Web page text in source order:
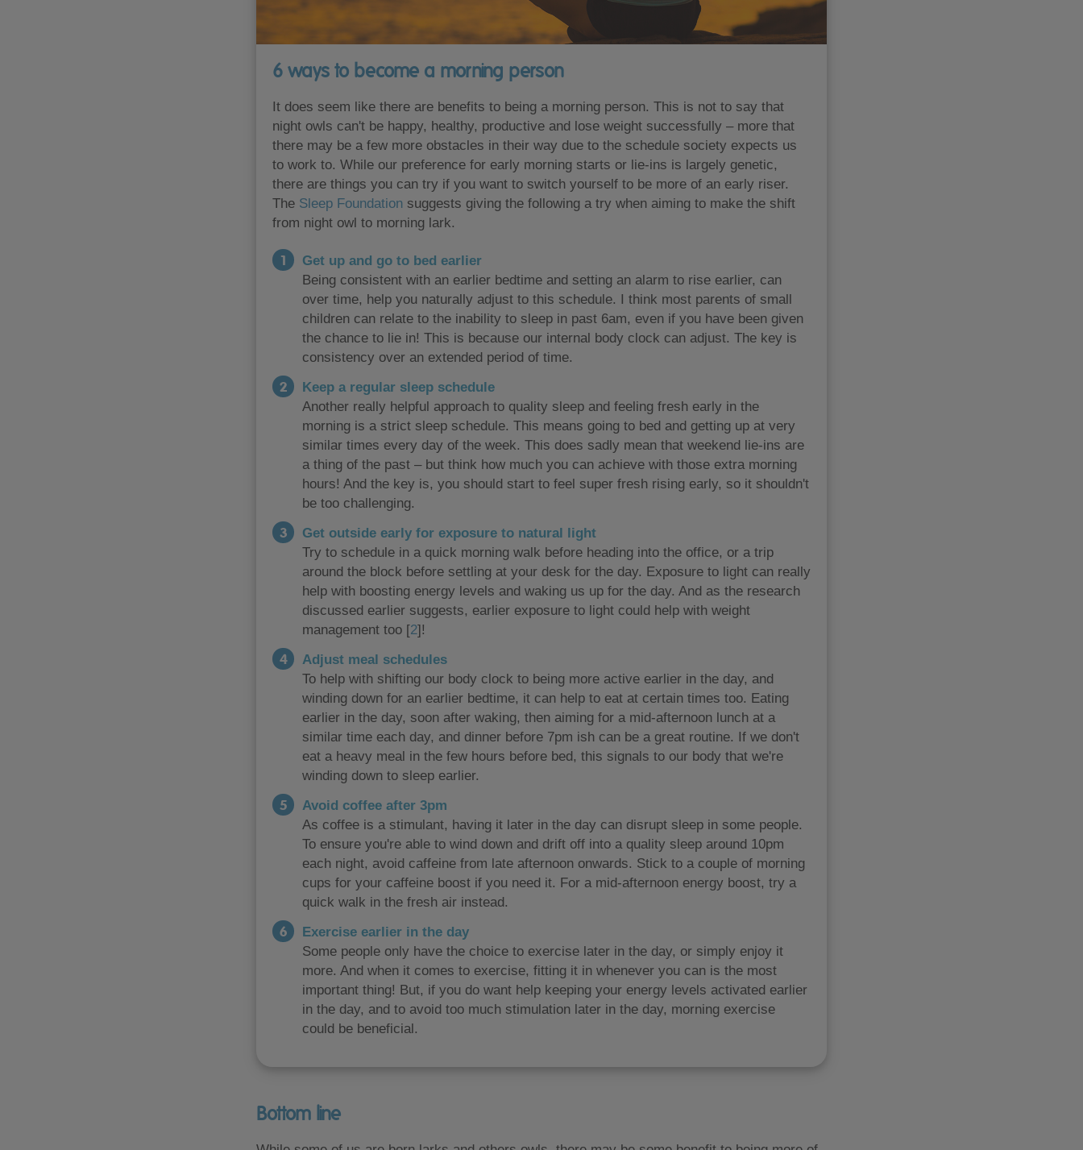
6 ways to become a morning person
It does seem like there are benefits to being a morning person. This is not to say that
night owls can't be happy, healthy, productive and lose weight successfully – more that
there may be a few more obstacles in their way due to the schedule society expects us
to work to. While our preference for early morning starts or lie-ins is largely genetic,
there are things you can try if you want to switch yourself to be more of an early riser.
The Sleep Foundation suggests giving the following a try when aiming to make the shift
from night owl to morning lark.
Get up and go to bed earlier
Being consistent with an earlier bedtime and setting an alarm to rise earlier, can
over time, help you naturally adjust to this schedule. I think most parents of small
children can relate to the inability to sleep in past 6am, even if you have been given
the chance to lie in! This is because our internal body clock can adjust. The key is
consistency over an extended period of time.
Keep a regular sleep schedule
Another really helpful approach to quality sleep and feeling fresh early in the
morning is a strict sleep schedule. This means going to bed and getting up at very
similar times every day of the week. This does sadly mean that weekend lie-ins are
a thing of the past – but think how much you can achieve with those extra morning
hours! And the key is, you should start to feel super fresh rising early, so it shouldn't
be too challenging.
Get outside early for exposure to natural light
Try to schedule in a quick morning walk before heading into the office, or a trip
around the block before settling at your desk for the day. Exposure to light can really
help with boosting energy levels and waking us up for the day. And as the research
discussed earlier suggests, earlier exposure to light could help with weight
management too [2]!
Adjust meal schedules
To help with shifting our body clock to being more active earlier in the day, and
winding down for an earlier bedtime, it can help to eat at certain times too. Eating
earlier in the day, soon after waking, then aiming for a mid-afternoon lunch at a
similar time each day, and dinner before 7pm ish can be a great routine. If we don't
eat a heavy meal in the few hours before bed, this signals to our body that we're
winding down to sleep earlier.
Avoid coffee after 3pm
As coffee is a stimulant, having it later in the day can disrupt sleep in some people.
To ensure you're able to wind down and drift off into a quality sleep around 10pm
each night, avoid caffeine from late afternoon onwards. Stick to a couple of morning
cups for your caffeine boost if you need it. For a mid-afternoon energy boost, try a
quick walk in the fresh air instead.
Exercise earlier in the day
Some people only have the choice to exercise later in the day, or simply enjoy it
more. And when it comes to exercise, fitting it in whenever you can is the most
important thing! But, if you do want help keeping your energy levels activated earlier
in the day, and to avoid too much stimulation later in the day, morning exercise
could be beneficial.
Bottom line